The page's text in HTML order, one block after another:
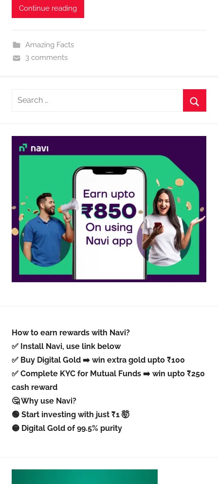
Continue reading
Amazing Facts
3 comments
Search
How to earn rewards with Navi?
✅ Install Navi, use link below
✅ Buy Digital Gold ➡️ win extra gold upto ₹100
✅ Complete KYC for Mutual Funds ➡️ win upto ₹250
cash reward
🤔 Why use Navi?
🟢 Start investing with just ₹1 🤯
🟡 Digital Gold of 99.5% purity